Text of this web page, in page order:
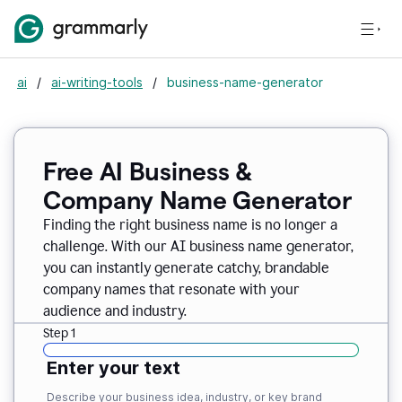
ai / ai-writing-tools / business-name-generator
Free AI Business &
Company Name Generator
Finding the right business name is no longer a
challenge. With our AI business name generator,
you can instantly generate catchy, brandable
company names that resonate with your
audience and industry.
Step 1
Enter your text
Describe your business idea, industry, or key brand